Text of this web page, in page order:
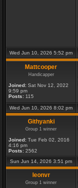
Wed Jun 10, 2026 5:52 pm
Mattcooper
Handicapper
Joined: Sat Nov 12, 2022
9:59 pm
Posts: 115
Wed Jun 10, 2026 8:02 pm
Githyanki
Group 1 winner
Joined: Tue Feb 02, 2016
4:16 pm
Posts: 2562
Sun Jun 14, 2026 3:51 pm
leonvr
Group 1 winner